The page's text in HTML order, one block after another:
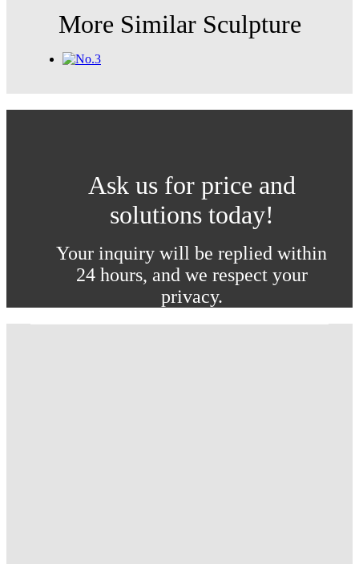
More Similar Sculpture
Ask us for price and
solutions today!
Your inquiry will be replied within
24 hours, and we respect your
privacy.